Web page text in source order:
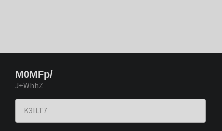
M0MFp/
J+WhhZ